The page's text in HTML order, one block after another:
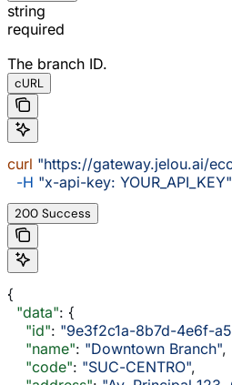
string
required
The branch ID.
cURL
curl "https://gateway.jelou.ai/
  -H
"x-api-key: YOUR_API_KEY"
200 Success
{
  "data"
: {
    "id"
: "9e3f2c1a-8b7d-4e6f-
    "name"
: "Downtown Branch",
    "code"
: "SUC-CENTRO",